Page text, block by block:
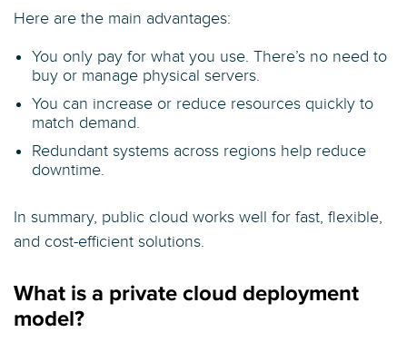
Here are the main advantages:
You only pay for what you use. There’s no need to
buy or manage physical servers.
You can increase or reduce resources quickly to
match demand.
Redundant systems across regions help reduce
downtime.
In summary, public cloud works well for fast, flexible,
and cost-efficient solutions.
What is a private cloud deployment
model?